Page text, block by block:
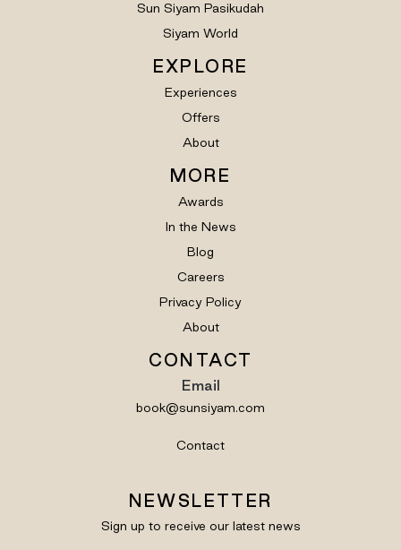
Sun Siyam Pasikudah
Siyam World
EXPLORE
Experiences
Offers
About
MORE
Awards
In the News
Blog
Careers
Privacy Policy
About
CONTACT
Email
book@sunsiyam.com
Contact
NEWSLETTER
Sign up to receive our latest news